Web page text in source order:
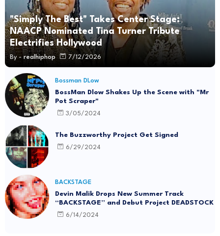
"Simply The Best" Takes Center Stage:
NAACP Nominated Tina Turner Tribute
Electrifies Hollywood
By - realhiphop 7/12/2026
Bossman DLow
BossMan Dlow Shakes Up the Scene with "Mr
Pot Scraper"
3/05/2024
The Buzzworthy Project Get Signed
6/29/2024
BACKSTAGE
Devin Malik Drops New Summer Track
“BACKSTAGE” and Debut Project DEADSTOCK
6/14/2024